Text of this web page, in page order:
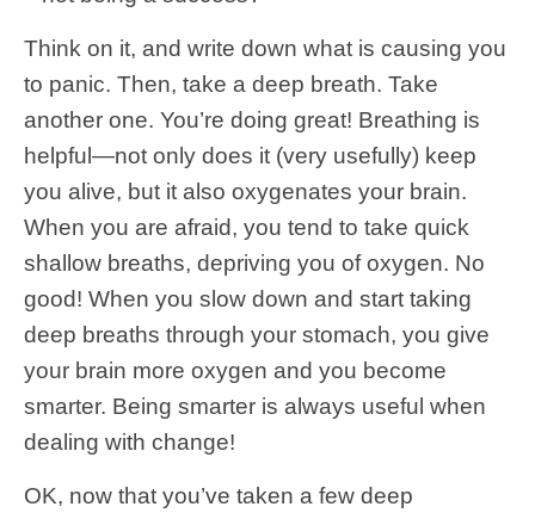
Think on it, and write down what is causing you
to panic. Then, take a deep breath. Take
another one. You’re doing great! Breathing is
helpful—not only does it (very usefully) keep
you alive, but it also oxygenates your brain.
When you are afraid, you tend to take quick
shallow breaths, depriving you of oxygen. No
good! When you slow down and start taking
deep breaths through your stomach, you give
your brain more oxygen and you become
smarter. Being smarter is always useful when
dealing with change!
OK, now that you’ve taken a few deep